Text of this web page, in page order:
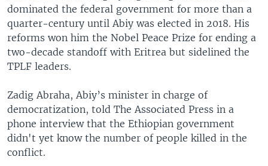
dominated the federal government for more than a
quarter-century until Abiy was elected in 2018. His
reforms won him the Nobel Peace Prize for ending a
two-decade standoff with Eritrea but sidelined the
TPLF leaders.
Zadig Abraha, Abiy’s minister in charge of
democratization, told The Associated Press in a
phone interview that the Ethiopian government
didn't yet know the number of people killed in the
conflict.